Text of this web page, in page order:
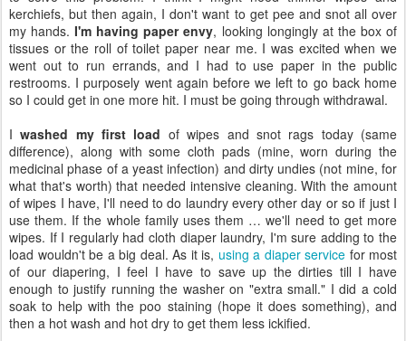
Iwashed my first load of wipes and snot rags today (same
difference), along with some cloth pads (mine, worn during the
medicinal phase of a yeast infection) and dirty undies (not mine, for
what that's worth) that needed intensive cleaning. With the amount
of wipes I have, I'll need to do laundry every other day or so if just I
use them. If the whole family uses them … we'll need to get more
wipes. If I regularly had cloth diaper laundry, I'm sure adding to the
load wouldn't be a big deal. As it is,using a diaper servicefor most
of our diapering, I feel I have to save up the dirties till I have
enough to justify running the washer on "extra small." I did a cold
soak to help with the poo staining (hope it does something), and
then a hot wash and hot dry to get them less ickified.
Day 4, December 22
Today I had an opportunity to introduce Mikko to the idea. It's hard
to know how new things will go with a four-year-old. Sometimes
they can be hesitant to change up a routine. As it turns out, though,
he was thrilled — with the wipes, with the two-compartment wetbag,